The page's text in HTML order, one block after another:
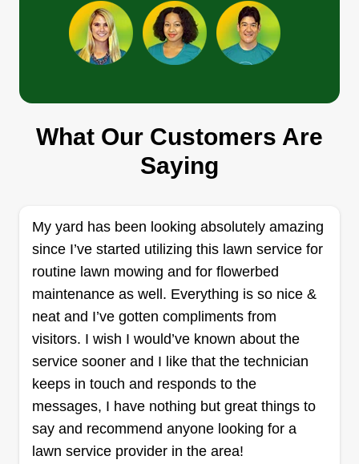
add all information about your lawn. I have a 50in
mower, so all gates must be that wide for me to
service your backyard.
Show More...
Get a Quote
B. M. P. Landscape
Russell Hayes
3255 Lawrenceville-Suwanee Road,
2 jobs completed
I started my business 2 years ago. I would like to
make your property look its best. If there's
anything that you need, don't hesitate to ask.
Thanks in advance for giving me the opportunity
to service your property.
Get a Quote
What Our Customers Are
Saying
My yard has been looking absolutely amazing
since I’ve started utilizing this lawn service for
routine lawn mowing and for flowerbed
maintenance as well. Everything is so nice &
neat and I’ve gotten compliments from
visitors. I wish I would’ve known about the
service sooner and I like that the technician
keeps in touch and responds to the
messages, I have nothing but great things to
say and recommend anyone looking for a
lawn service provider in the area!